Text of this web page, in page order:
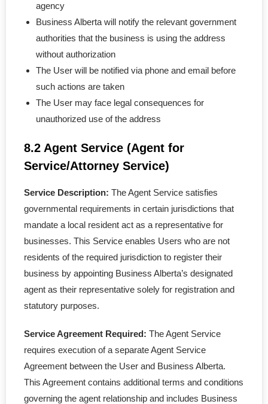
agency
Business Alberta will notify the relevant government
authorities that the business is using the address
without authorization
The User will be notified via phone and email before
such actions are taken
The User may face legal consequences for
unauthorized use of the address
8.2 Agent Service (Agent for
Service/Attorney Service)
Service Description: The Agent Service satisfies
governmental requirements in certain jurisdictions that
mandate a local resident act as a representative for
businesses. This Service enables Users who are not
residents of the required jurisdiction to register their
business by appointing Business Alberta’s designated
agent as their representative solely for registration and
statutory purposes.
Service Agreement Required: The Agent Service
requires execution of a separate Agent Service
Agreement between the User and Business Alberta.
This Agreement contains additional terms and conditions
governing the agent relationship and includes Business